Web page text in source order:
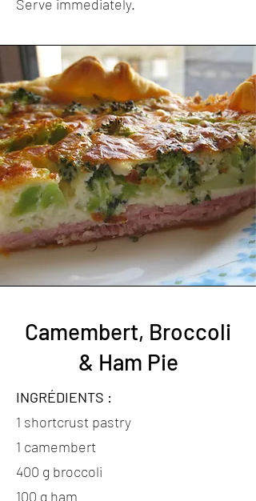
Serve immediately.
Camembert, Broccoli
& Ham Pie
INGRÉDIENTS :
1 shortcrust pastry
1 camembert
400 g broccoli
100 g ham